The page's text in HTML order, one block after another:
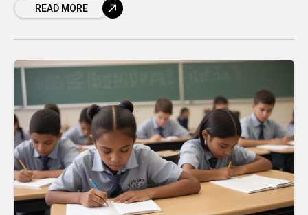
often feels like you are navigating
READ MORE